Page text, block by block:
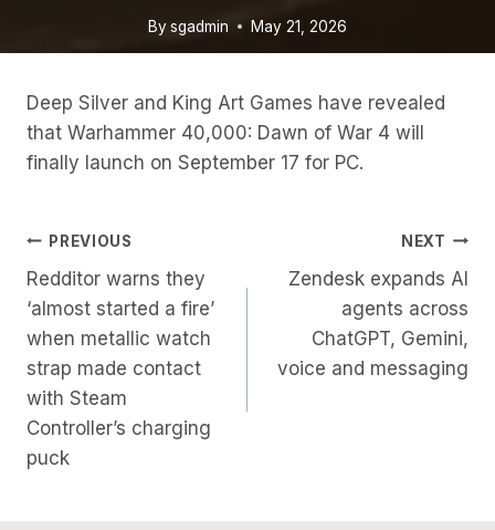
Bysgadmin May 21, 2026
Deep Silver and King Art Games have revealed
that Warhammer 40,000: Dawn of War 4 will
finally launch on September 17 for PC.
Post
Navigation
PREVIOUS
Redditor warns they
‘almost started a fire’
when metallic watch
strap made contact
with Steam
Controller’s charging
puck
NEXT
Zendesk expands AI
agents across
ChatGPT, Gemini,
voice and messaging